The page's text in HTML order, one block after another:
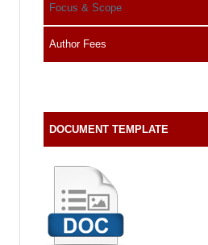
Focus & Scope
Author Fees
DOCUMENT TEMPLATE